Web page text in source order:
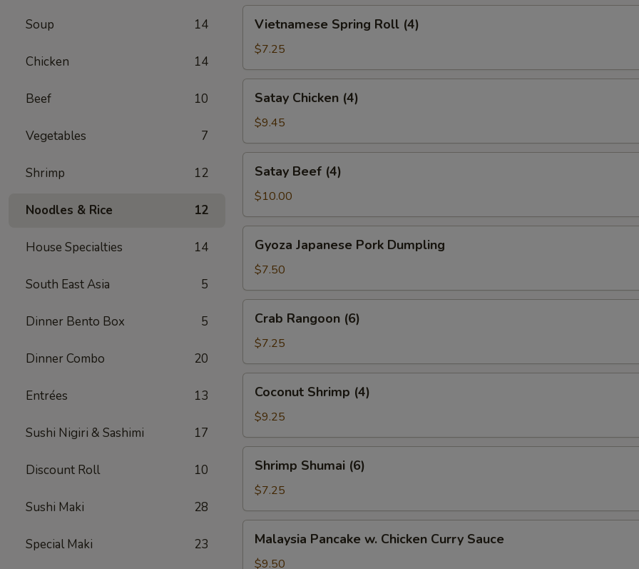
Soup 14
Chicken 14
Beef 10
Vegetables 7
Shrimp 12
Noodles & Rice 12
House Specialties 14
South East Asia 5
Dinner Bento Box 5
Dinner Combo 20
Entrées 13
Sushi Nigiri & Sashimi 17
Discount Roll 10
Sushi Maki 28
Special Maki 23
Vietnamese
Spring
Roll
(4)
Vietnamese Spring Roll (4)
$7.25
Satay
Chicken
(4)
Satay Chicken (4)
$9.45
Satay
Beef
(4)
Satay Beef (4)
$10.00
Gyoza
Japanese
Pork
Dumpling
Gyoza Japanese Pork Dumpling
$7.50
Crab
Rangoon
(6)
Crab Rangoon (6)
$7.25
Coconut
Shrimp
(4)
Coconut Shrimp (4)
$9.25
Shrimp
Shumai
(6)
Shrimp Shumai (6)
$7.25
Malaysia
Pancake
Malaysia Pancake w. Chicken Curry Sauce
$9.50